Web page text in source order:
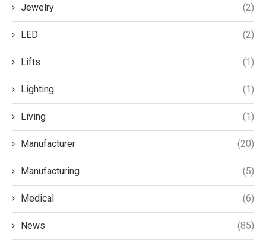
Jewelry (2)
LED (2)
Lifts (1)
Lighting (1)
Living (1)
Manufacturer (20)
Manufacturing (5)
Medical (6)
News (85)